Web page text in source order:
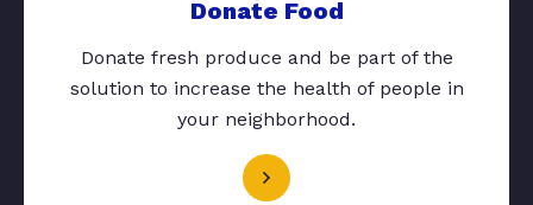
Donate Food
Donate fresh produce and be part of the
solution to increase the health of people in
your neighborhood.